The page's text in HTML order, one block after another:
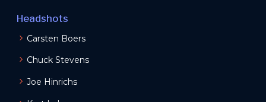
Headshots
Carsten Boers
Chuck Stevens
Joe Hinrichs